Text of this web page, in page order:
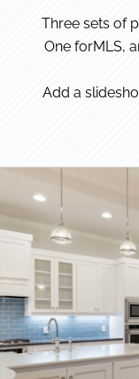
Three sets of
One forMLS,
Add a